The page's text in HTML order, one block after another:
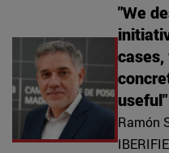
"We
useful"
Ramón